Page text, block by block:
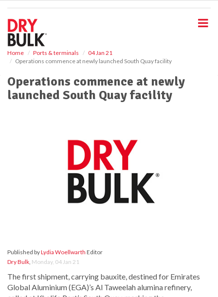
Home Ports & terminals
04 Jan 21
Operations commence at newly launched South Quay facility
Operations commence at newly
launched South Quay facility
Published byLydia Woellwarth Editor
Dry Bulk, Monday, 04 Jan 21
The first shipment, carrying bauxite, destined for Emirates
Global Aluminium (EGA)’s Al Taweelah alumina refinery,